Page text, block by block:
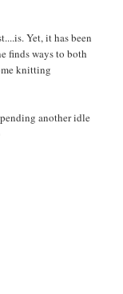
Yet, it has been
finds ways to both
knitting
another idle